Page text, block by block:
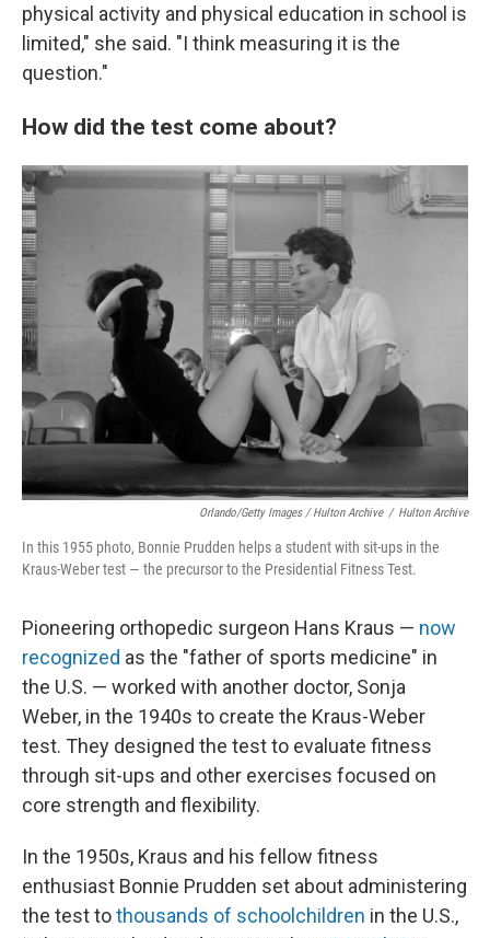
physical activity and physical education in school is
limited," she said. "I think measuring it is the
question."
How did the test come about?
Orlando/Getty Images / Hulton Archive / Hulton Archive
In this 1955 photo, Bonnie Prudden helps a student with sit-ups in the
Kraus-Weber test — the precursor to the Presidential Fitness Test.
Pioneering orthopedic surgeon Hans Kraus — now
recognized as the "father of sports medicine" in
the U.S. — worked with another doctor, Sonja
Weber, in the 1940s to create the Kraus-Weber
test. They designed the test to evaluate fitness
through sit-ups and other exercises focused on
core strength and flexibility.
In the 1950s, Kraus and his fellow fitness
enthusiast Bonnie Prudden set about administering
the test tothousands of schoolchildren in the U.S.,